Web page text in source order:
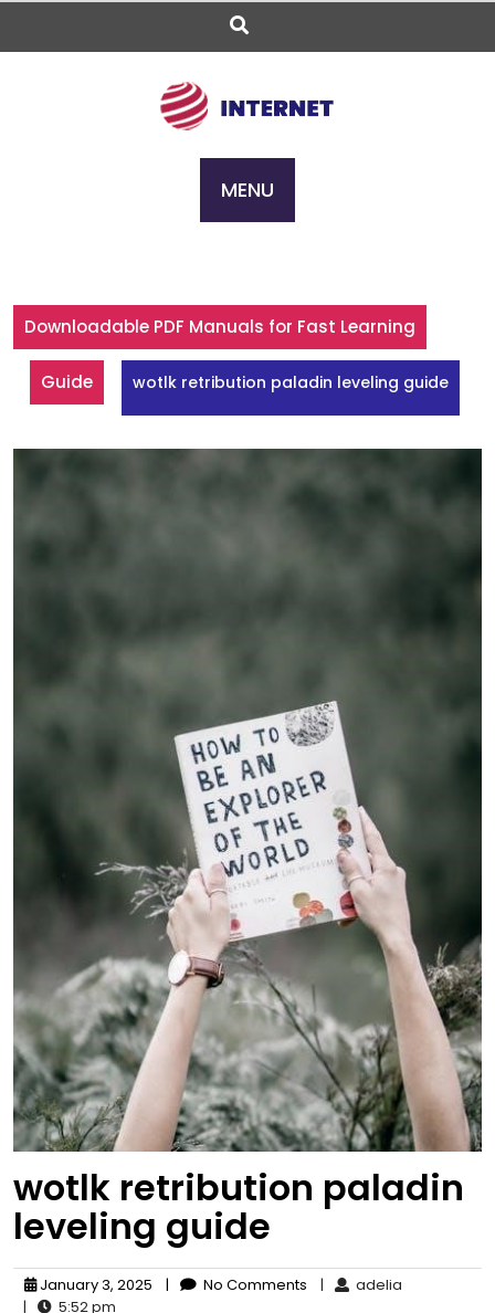
Skip
content
MENU
Downloadable PDF Manuals for Fast Learning
Guide wotlk retribution paladin leveling guide
wotlk retribution paladin
leveling guide
January 3, 2025 | No Comments |
adelia
|
5:52 pm